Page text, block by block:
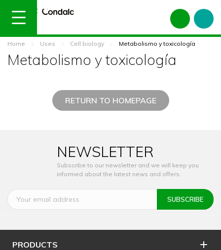
Home Uses Cell biology Metabolismo y toxicología
Metabolismo y toxicología
RETURN TO HOMEPAGE
NEWSLETTER
Subscribe to our newsletter and we will keep you
informed about the latest news and offers.
PRODUCTS